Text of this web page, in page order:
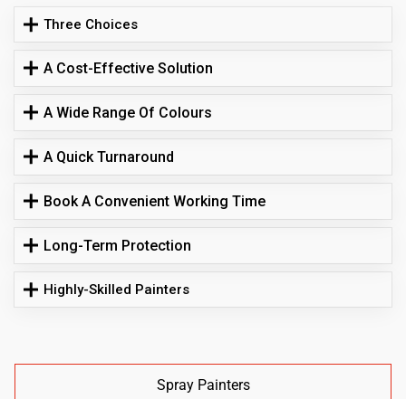
Three Choices
A Cost-Effective Solution
A Wide Range Of Colours
A Quick Turnaround
Book A Convenient Working Time
Long-Term Protection
Highly-Skilled Painters
Spray Painters